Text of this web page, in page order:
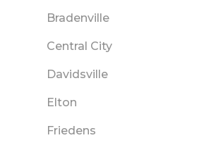
Bradenville
Central City
Davidsville
Elton
Friedens